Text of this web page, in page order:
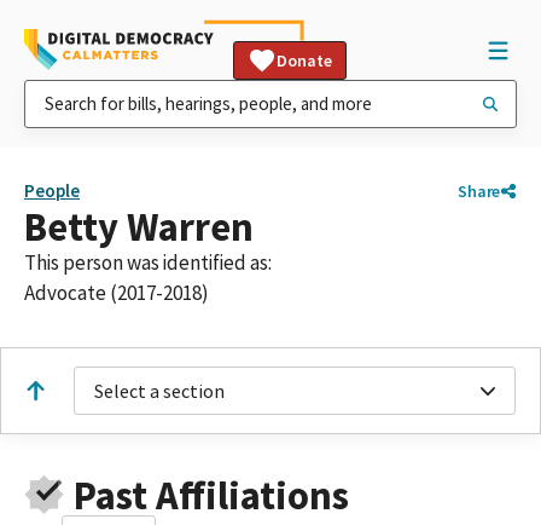
Donate
People Share
Betty Warren
This person was identified as:
Advocate (2017-2018)
Select a section
Past Affiliations